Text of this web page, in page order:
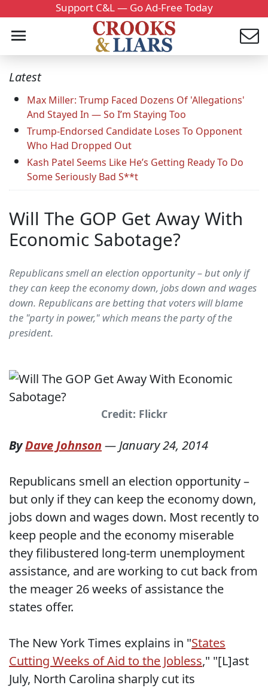
Support C&L — Go Ad-Free Today
Latest
Max Miller: Trump Faced Dozens Of 'Allegations'
And Stayed In — So I’m Staying Too
Trump-Endorsed Candidate Loses To Opponent
Who Had Dropped Out
Kash Patel Seems Like He’s Getting Ready To Do
Some Seriously Bad S**t
Will The GOP Get Away With
Economic Sabotage?
Republicans smell an election opportunity – but only if
they can keep the economy down, jobs down and wages
down. Republicans are betting that voters will blame
the "party in power," which means the party of the
president.
Credit: Flickr
ByDave Johnson —January 24, 2014
Republicans smell an election opportunity –
but only if they can keep the economy down,
jobs down and wages down. Most recently to
keep people and the economy miserable
they filibustered long-term unemployment
assistance, and are working to cut back from
the meager 26 weeks of assistance the
states offer.
The New York Times explains in "States
Cutting Weeks of Aid to the Jobless," "[L]ast
July, North Carolina sharply cut its